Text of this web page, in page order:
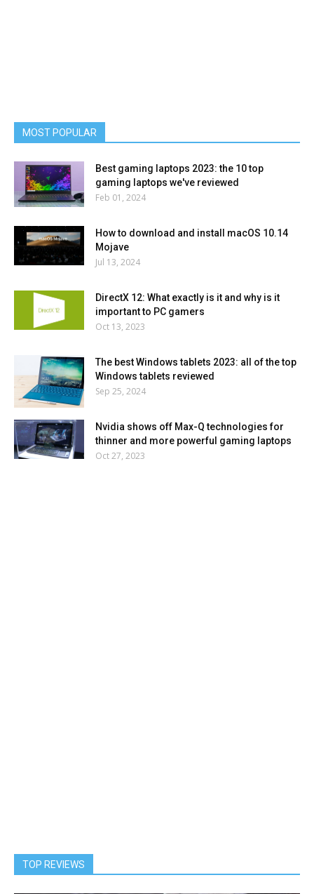
MOST POPULAR
Best gaming laptops 2023: the 10 top
gaming laptops we've reviewed
Feb 01, 2024
How to download and install macOS 10.14
Mojave
Jul 13, 2024
DirectX 12: What exactly is it and why is it
important to PC gamers
Oct 13, 2023
The best Windows tablets 2023: all of the top
Windows tablets reviewed
Sep 25, 2024
Nvidia shows off Max-Q technologies for
thinner and more powerful gaming laptops
Oct 27, 2023
TOP REVIEWS